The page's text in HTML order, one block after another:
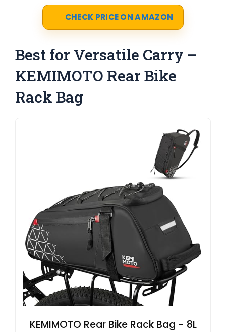
CHECK PRICE ON AMAZON
Best for Versatile Carry –
KEMIMOTO Rear Bike
Rack Bag
KEMIMOTO Rear Bike Rack Bag - 8L